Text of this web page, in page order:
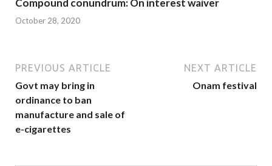
Compound conundrum: On interest waiver
October 28, 2020
PREVIOUS ARTICLE
Govt may bring in
ordinance to ban
manufacture and sale of
e-cigarettes
NEXT ARTICLE
Onam festival